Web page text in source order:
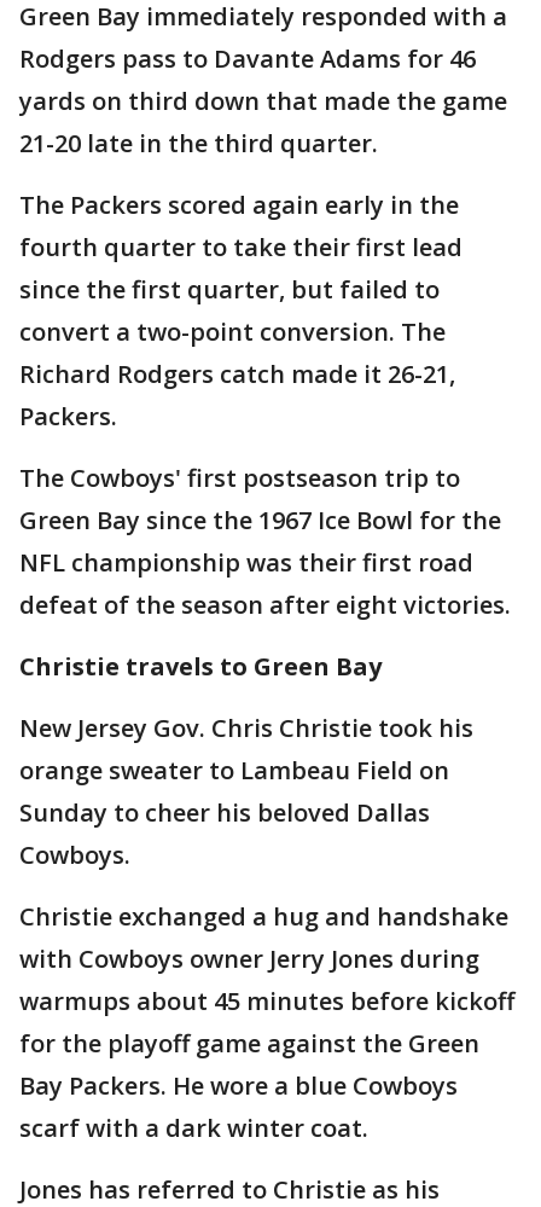
Green Bay immediately responded with a
Rodgers pass to Davante Adams for 46
yards on third down that made the game
21-20 late in the third quarter.
The Packers scored again early in the
fourth quarter to take their first lead
since the first quarter, but failed to
convert a two-point conversion. The
Richard Rodgers catch made it 26-21,
Packers.
The Cowboys' first postseason trip to
Green Bay since the 1967 Ice Bowl for the
NFL championship was their first road
defeat of the season after eight victories.
Christie travels to Green Bay
New Jersey Gov. Chris Christie took his
orange sweater to Lambeau Field on
Sunday to cheer his beloved Dallas
Cowboys.
Christie exchanged a hug and handshake
with Cowboys owner Jerry Jones during
warmups about 45 minutes before kickoff
for the playoff game against the Green
Bay Packers. He wore a blue Cowboys
scarf with a dark winter coat.
Jones has referred to Christie as his